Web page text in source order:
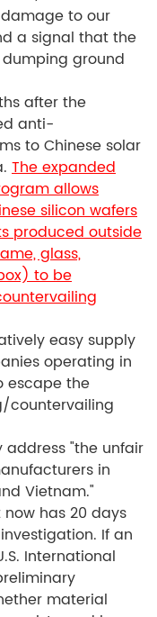
to our
a signal that the
ground
after the
anti-
to Chinese solar
The expanded
allows
silicon wafers
produced outside
glass,
to be
easy supply
operating in
escape the
countervailing
"the unfair
in
Vietnam."
has 20 days
If an
International
material